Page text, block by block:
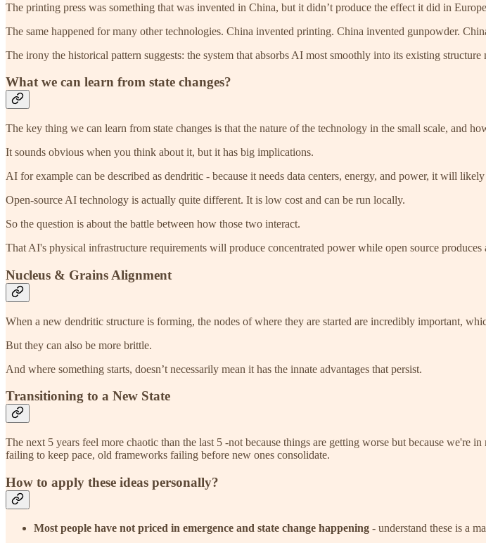
The printing press was something that was invented in China, but it didn’t produce the effect it did in
The same happened for many other technologies. China invented printing. China invented gunpowder.
The irony the historical pattern suggests: the system that absorbs AI most smoothly into its existing
What we can learn from state changes?
The key thing we can learn from state changes is that the nature of the technology in the small scale, and
It sounds obvious when you think about it, but it has big implications.
AI for example can be described as dendritic - because it needs data centers, energy, and power, it will
Open-source AI technology is actually quite different. It is low cost and can be run locally.
So the question is about the battle between how those two interact.
That AI's physical infrastructure requirements will produce concentrated power while open source
Nucleus & Grains Alignment
When a new dendritic structure is forming, the nodes of where they are started are incredibly important,
But they can also be more brittle.
And where something starts, doesn’t necessarily mean it has the innate advantages that persist.
Transitioning to a New State
The next 5 years feel more chaotic than the last 5 -not because things are getting worse but because
failing to keep pace, old frameworks failing before new ones consolidate.
How to apply these ideas personally?
Most people have not priced in emergence and state change happening - understand these is a